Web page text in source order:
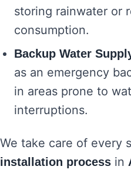
storing rainwater or
consumption.
Backup Water
as an emergency
in areas prone to
interruptions.
We take care of every
installation process in